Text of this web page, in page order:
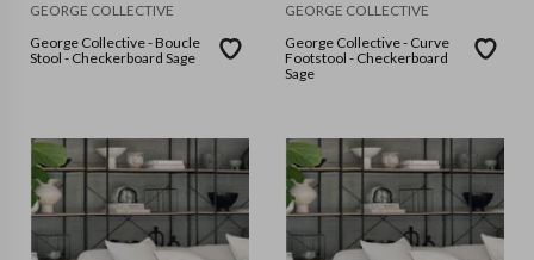
GEORGE COLLECTIVE
George Collective - Boucle
Stool - Checkerboard Sage
GEORGE COLLECTIVE
George Collective - Curve
Footstool - Checkerboard
Sage